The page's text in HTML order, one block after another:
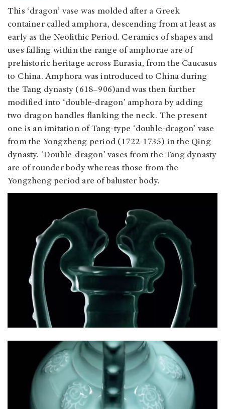
This ‘dragon’ vase was molded after a Greek
container called amphora, descending from at least as
early as the Neolithic Period. Ceramics of shapes and
uses falling within the range of amphorae are of
prehistoric heritage across Eurasia, from the Caucasus
to China. Amphora was introduced to China during
the Tang dynasty (618–906)and was then further
modified into ‘double-dragon’ amphora by adding
two dragon handles flanking the neck. The present
one is an imitation of Tang-type ‘double-dragon’ vase
from the Yongzheng period (1722-1735) in the Qing
dynasty. ‘Double-dragon’ vases from the Tang dynasty
are of rounder body whereas those from the
Yongzheng period are of baluster body.